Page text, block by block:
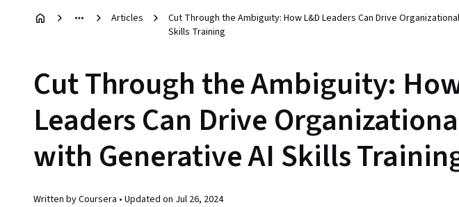
Articles
Cut Through the Ambiguity: How L&D Leaders Can Drive
Skills Training
Cut Through the Ambiguity:
Leaders Can Drive
with Generative AI Skills
Written by Coursera • Updated on Jul 26, 2024